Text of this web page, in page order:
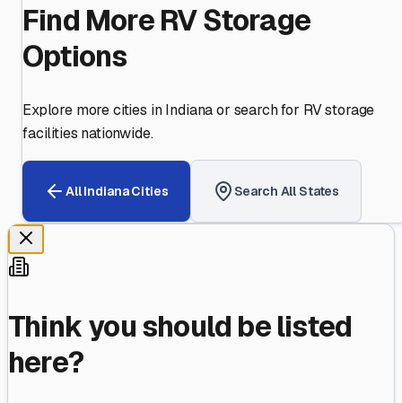
Find More RV Storage
Options
Explore more cities inIndianaor search for RV storage
facilities nationwide.
AllIndianaCities Search All States
Think you should be listed
here?